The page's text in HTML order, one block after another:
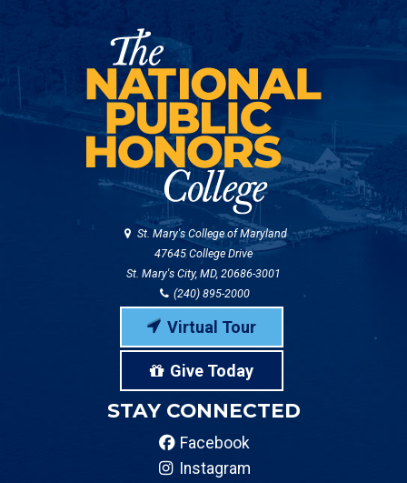
St. Mary's College of Maryland
47645 College Drive
St. Mary's City, MD, 20686-3001
(240) 895-2000
Virtual Tour
Give Today
STAY CONNECTED
Facebook
Instagram